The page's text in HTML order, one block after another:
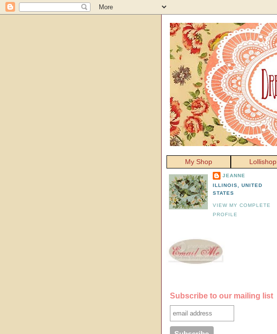
My Shop Lollishop
JEANNE
ILLINOIS, UNITED
STATES
VIEW MY COMPLETE
PROFILE
Subscribe to our mailing list